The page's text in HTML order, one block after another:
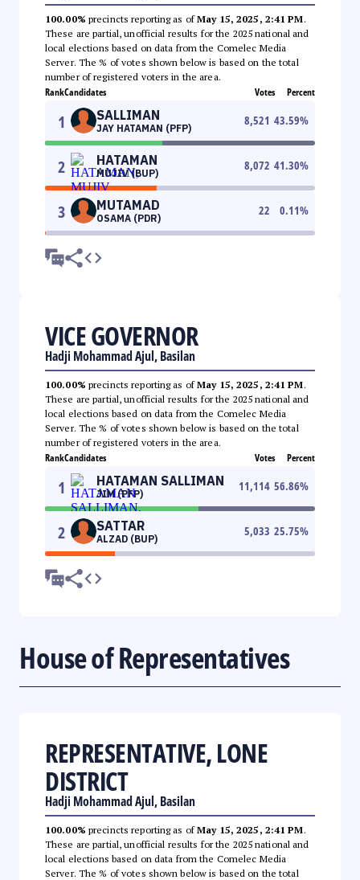
100.00% precincts reporting as ofMay 15, 2025, 2:41 PM.
These are partial, unofficial results for the 2025 national and
local elections based on data from the Comelec Media
Server. The % of votes shown below is based on the total
number of registered voters in the area.
RankCandidates Votes Percent
1 SALLIMAN
JAY HATAMAN (PFP)
8,521 43.59%
2 HATAMAN
MUJIV (BUP)
8,072 41.30%
3 MUTAMAD
OSAMA (PDR)
22 0.11%
VICE GOVERNOR
Hadji Mohammad Ajul, Basilan
100.00% precincts reporting as ofMay 15, 2025, 2:41 PM.
These are partial, unofficial results for the 2025 national and
local elections based on data from the Comelec Media
Server. The % of votes shown below is based on the total
number of registered voters in the area.
RankCandidates Votes Percent
1 HATAMAN SALLIMAN
JIM (PFP)
11,114 56.86%
2 SATTAR
ALZAD (BUP)
5,033 25.75%
House of Representatives
REPRESENTATIVE, LONE
DISTRICT
Hadji Mohammad Ajul, Basilan
100.00% precincts reporting as ofMay 15, 2025, 2:41 PM.
These are partial, unofficial results for the 2025 national and
local elections based on data from the Comelec Media
Server. The % of votes shown below is based on the total